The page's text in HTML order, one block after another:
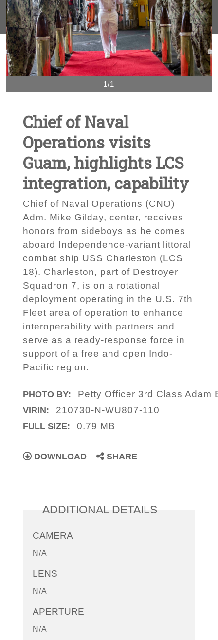
1/1
Chief of Naval
Operations visits
Guam, highlights LCS
integration, capability
Chief of Naval Operations (CNO)
Adm. Mike Gilday, center, receives
honors from sideboys as he comes
aboard Independence-variant littoral
combat ship USS Charleston (LCS
18). Charleston, part of Destroyer
Squadron 7, is on a rotational
deployment operating in the U.S. 7th
Fleet area of operation to enhance
interoperability with partners and
serve as a ready-response force in
support of a free and open Indo-
Pacific region.
PHOTO BY: Petty Officer 3rd Class Adam
VIRIN: 210730-N-WU807-110
FULL SIZE: 0.79 MB
DOWNLOAD SHARE
ADDITIONAL DETAILS
CAMERA
N/A
LENS
N/A
APERTURE
N/A